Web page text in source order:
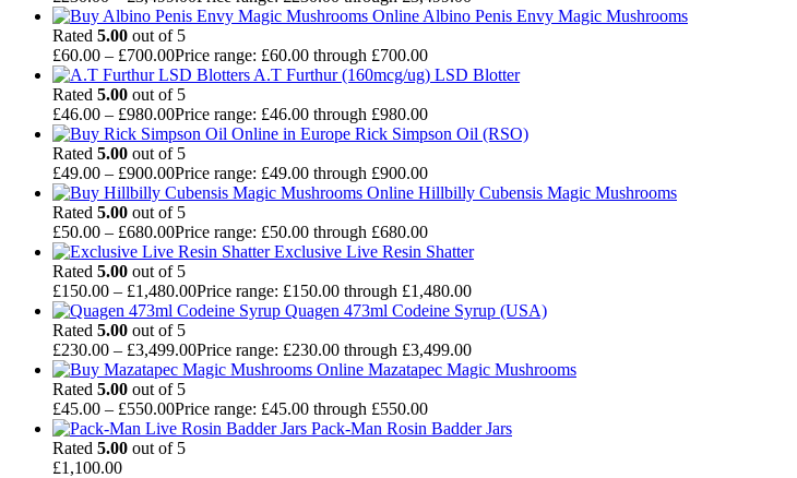
Albino Penis Envy Magic Mushrooms
Rated 5.00 out of 5
£60.00 – £700.00Price range: £60.00 through £700.00
A.T Furthur (160mcg/ug) LSD Blotter
Rated 5.00 out of 5
£46.00 – £980.00Price range: £46.00 through £980.00
Rick Simpson Oil (RSO)
Rated 5.00 out of 5
£49.00 – £900.00Price range: £49.00 through £900.00
Hillbilly Cubensis Magic Mushrooms
Rated 5.00 out of 5
£50.00 – £680.00Price range: £50.00 through £680.00
Exclusive Live Resin Shatter
Rated 5.00 out of 5
£150.00 – £1,480.00Price range: £150.00 through £1,480.00
Quagen 473ml Codeine Syrup (USA)
Rated 5.00 out of 5
£230.00 – £3,499.00Price range: £230.00 through £3,499.00
Mazatapec Magic Mushrooms
Rated 5.00 out of 5
£45.00 – £550.00Price range: £45.00 through £550.00
Pack-Man Rosin Badder Jars
Rated 5.00 out of 5
£1,100.00